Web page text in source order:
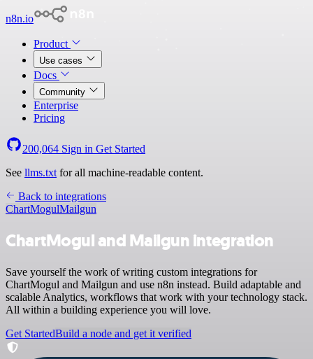
n8n.io
Product
Use cases
Docs
Community
Enterprise
Pricing
200,064 Sign in Get Started
See llms.txt for all machine-readable content.
Back to integrations
ChartMogulMailgun
ChartMogul and Mailgun integration
Save yourself the work of writing custom integrations for
ChartMogul and Mailgun and use n8n instead. Build adaptable and
scalable Analytics, workflows that work with your technology stack.
All within a building experience you will love.
Get StartedBuild a node and get it verified